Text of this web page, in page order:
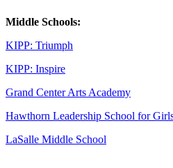
Middle Schools:
KIPP: Triumph
KIPP: Inspire
Grand Center Arts Academy
Hawthorn Leadership School for
LaSalle Middle School